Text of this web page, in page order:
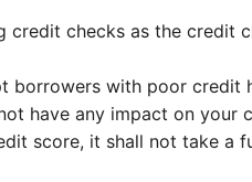
credit checks as the
borrowers with poor credit
have any impact on
score, it shall not take a